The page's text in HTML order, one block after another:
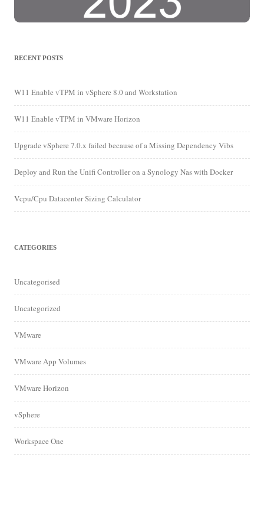
RECENT POSTS
W11 Enable vTPM in vSphere 8.0 and Workstation
W11 Enable vTPM in VMware Horizon
Upgrade vSphere 7.0.x failed because of a Missing Dependency Vibs
Deploy and Run the Unifi Controller on a Synology Nas with Docker
Vcpu/Cpu Datacenter Sizing Calculator
CATEGORIES
Uncategorised
Uncategorized
VMware
VMware App Volumes
VMware Horizon
vSphere
Workspace One